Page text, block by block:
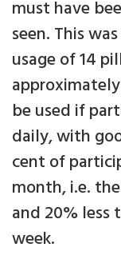
must have
seen. This
usage of 14
be used if
daily, with
cent of
month, i.e.
and 20% less
week.